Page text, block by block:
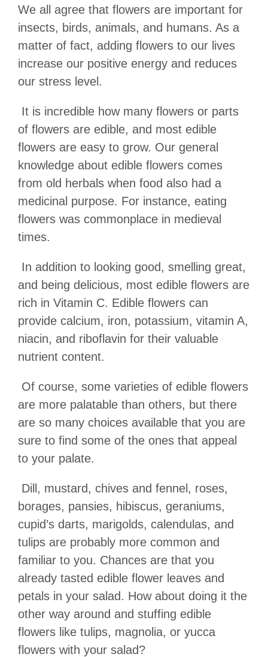
We all agree that flowers are important for
insects, birds, animals, and humans. As a
matter of fact, adding flowers to our lives
increase our positive energy and reduces
our stress level.
It is incredible how many flowers or parts
of flowers are edible, and most edible
flowers are easy to grow. Our general
knowledge about edible flowers comes
from old herbals when food also had a
medicinal purpose. For instance, eating
flowers was commonplace in medieval
times.
In addition to looking good, smelling great,
and being delicious, most edible flowers are
rich in Vitamin C. Edible flowers can
provide calcium, iron, potassium, vitamin A,
niacin, and riboflavin for their valuable
nutrient content.
Of course, some varieties of edible flowers
are more palatable than others, but there
are so many choices available that you are
sure to find some of the ones that appeal
to your palate.
Dill, mustard, chives and fennel, roses,
borages, pansies, hibiscus, geraniums,
cupid’s darts, marigolds, calendulas, and
tulips are probably more common and
familiar to you. Chances are that you
already tasted edible flower leaves and
petals in your salad. How about doing it the
other way around and stuffing edible
flowers like tulips, magnolia, or yucca
flowers with your salad?